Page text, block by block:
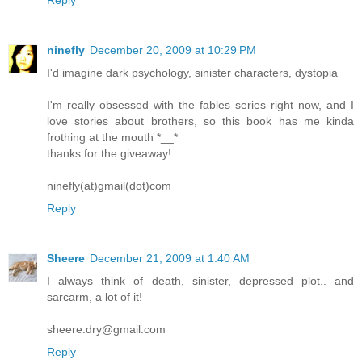
ninefly December 20, 2009 at 10:29 PM
I'd imagine dark psychology, sinister characters, dystopia
I'm really obsessed with the fables series right now, and I
love stories about brothers, so this book has me kinda
frothing at the mouth *__*
thanks for the giveaway!
ninefly(at)gmail(dot)com
Reply
Sheere December 21, 2009 at 1:40 AM
I always think of death, sinister, depressed plot.. and
sarcarm, a lot of it!
sheere.dry@gmail.com
Reply